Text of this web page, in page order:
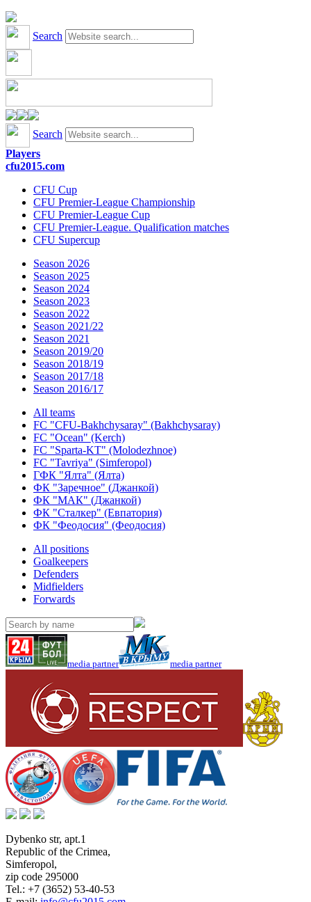
Search
Search
Players
cfu2015.com
CFU Cup
CFU Premier-League Championship
CFU Premier-League Cup
CFU Premier-League. Qualification matches
CFU Supercup
Season 2026
Season 2025
Season 2024
Season 2023
Season 2022
Season 2021/22
Season 2021
Season 2019/20
Season 2018/19
Season 2017/18
Season 2016/17
All teams
FC "CFU-Bakhchysaray" (Bakhchysaray)
FC "Ocean" (Kerch)
FC "Sparta-KT" (Molodezhnoe)
FC "Tavriya" (Simferopol)
ГФК "Ялта" (Ялта)
ФК "Заречное" (Джанкой)
ФК "МАК" (Джанкой)
ФК "Сталкер" (Евпатория)
ФК "Феодосия" (Феодосия)
All positions
Goalkeepers
Defenders
Midfielders
Forwards
media partner media partner
Dybenko str, apt.1
Republic of the Crimea,
Simferopol,
zip code 295000
Tel.: +7 (3652) 53-40-53